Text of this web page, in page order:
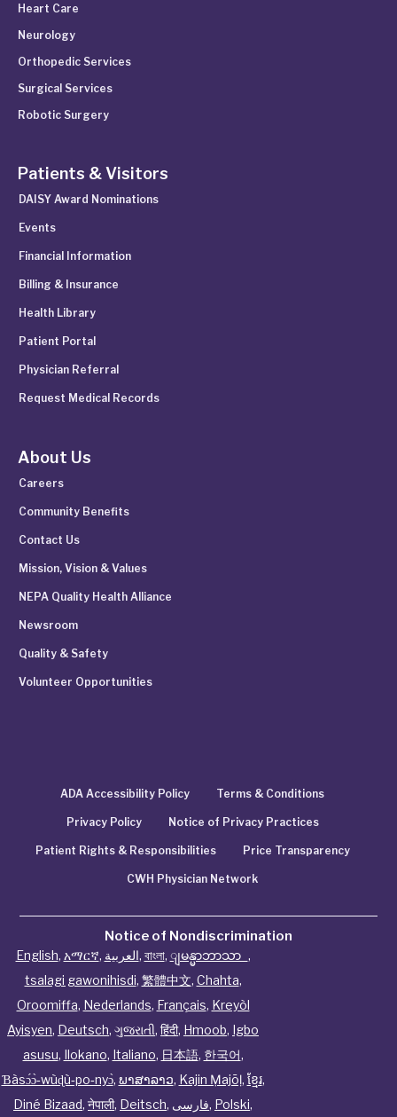
Heart Care
Neurology
Orthopedic Services
Surgical Services
Robotic Surgery
Patients & Visitors
DAISY Award Nominations
Events
Financial Information
Billing & Insurance
Health Library
Patient Portal
Physician Referral
Request Medical Records
About Us
Careers
Community Benefits
Contact Us
Mission, Vision & Values
NEPA Quality Health Alliance
Newsroom
Quality & Safety
Volunteer Opportunities
ADA Accessibility Policy Terms & Conditions
Privacy Policy Notice of Privacy Practices
Patient Rights & Responsibilities Price Transparency
CWH Physician Network
Notice of Nondiscrimination
English, አማርኛ, العربية, বাংলা, ျမန္မာဘာသာ ,
tsalagi gawonihisdi, 繁體中文, Chahta,
Oroomiffa, Nederlands, Français, Kreyòl
Ayisyen, Deutsch, ગુજરાતી, हिंदी, Hmoob, Igbo
asusu, Ilokano, Italiano, 日本語, 한국어,
Ɓàsɔ́ɔ̀‑wùɖù‑po‑nyɔ̀, ພາສາລາວ, Kajin Ṃajōḷ, ខ្មែរ,
Diné Bizaad, नेपाली, Deitsch, فارسی, Polski,